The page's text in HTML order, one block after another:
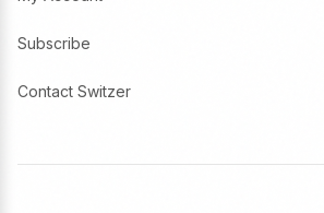
Subscribe
Contact Switzer